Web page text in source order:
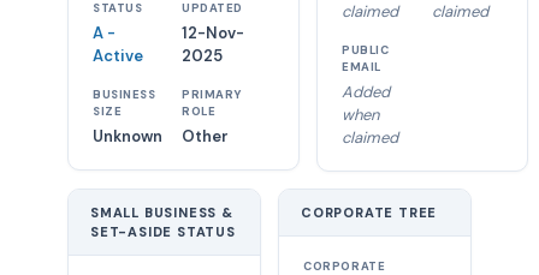
STATUS
A -
Active
UPDATED
12-Nov-
2025
BUSINESS
SIZE
Unknown
PRIMARY
ROLE
Other
claimed
claimed
PUBLIC
EMAIL
Added
when
claimed
SMALL BUSINESS &
SET-ASIDE STATUS
CORPORATE TREE
CORPORATE